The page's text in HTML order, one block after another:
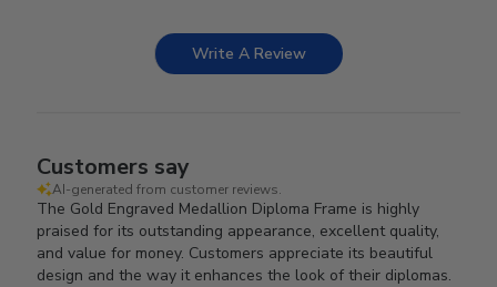
Write A Review
Customers say
AI-generated from customer reviews.
The Gold Engraved Medallion Diploma Frame is highly
praised for its outstanding appearance, excellent quality,
and value for money. Customers appreciate its beautiful
design and the way it enhances the look of their diplomas.